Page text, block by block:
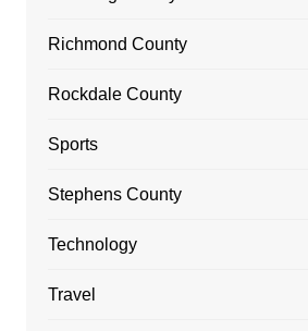
Richmond County
Rockdale County
Sports
Stephens County
Technology
Travel